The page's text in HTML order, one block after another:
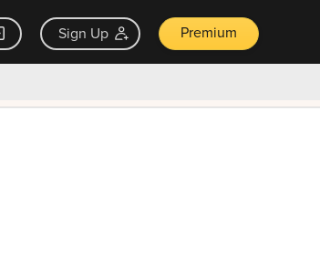
Sign Up Premium